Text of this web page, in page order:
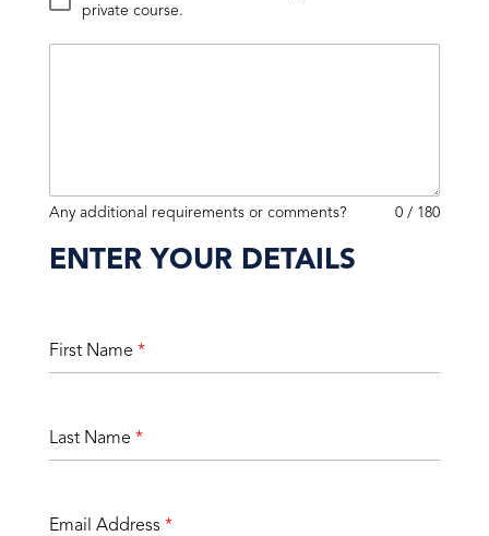
private course.
Any additional requirements or comments? 0 / 180
ENTER YOUR DETAILS
First Name *
Last Name *
Email Address *